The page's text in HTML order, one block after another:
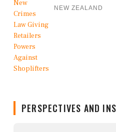
NEW ZEALAND
PERSPECTIVES AND